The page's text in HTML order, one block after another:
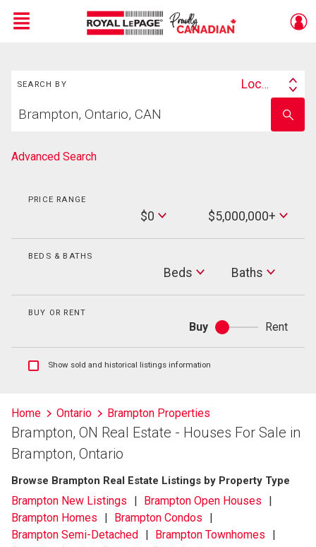
Menu
SEARCH BY
Search
Location
your
school
name
Advanced Search
PRICE RANGE
$0
Max
Price
$5,000,000+
BEDS & BATHS
Beds Baths
Baths
BUY OR RENT
Buy
Buy
or
Rent
Show
listings
information
Show sold and historical listings information
Home Ontario Brampton Properties
Brampton, ON Real Estate - Houses For Sale in
Brampton, Ontario
Browse Brampton Real Estate Listings by Property Type
Brampton New Listings
Brampton Open Houses
Brampton Homes
Brampton Condos
Brampton Semi-Detached
Brampton Townhomes